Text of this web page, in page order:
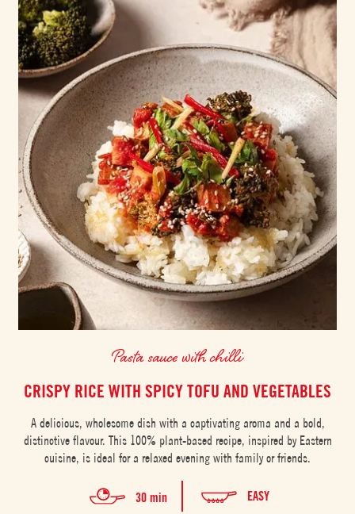
Pasta sauce with chilli
CRISPY RICE WITH SPICY TOFU AND VEGETABLES
A delicious, wholesome dish with a captivating aroma and a bold,
distinctive flavour. This 100% plant-based recipe, inspired by Eastern
cuisine, is ideal for a relaxed evening with family or friends.
30 min EASY